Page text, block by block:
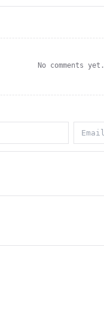
No comments yet.